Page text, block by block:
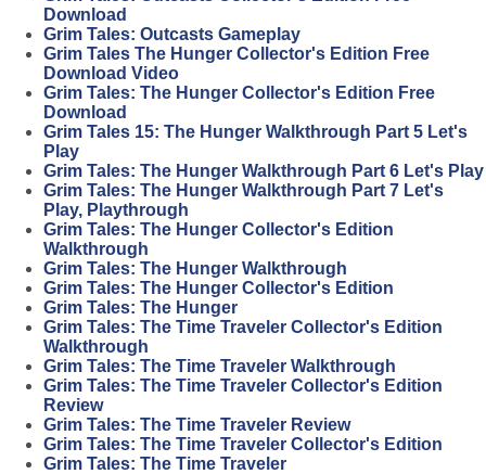
Download
Grim Tales: Outcasts Gameplay
Grim Tales The Hunger Collector's Edition Free
Download Video
Grim Tales: The Hunger Collector's Edition Free
Download
Grim Tales 15: The Hunger Walkthrough Part 5 Let's
Play
Grim Tales: The Hunger Walkthrough Part 6 Let's Play
Grim Tales: The Hunger Walkthrough Part 7 Let's
Play, Playthrough
Grim Tales: The Hunger Collector's Edition
Walkthrough
Grim Tales: The Hunger Walkthrough
Grim Tales: The Hunger Collector's Edition
Grim Tales: The Hunger
Grim Tales: The Time Traveler Collector's Edition
Walkthrough
Grim Tales: The Time Traveler Walkthrough
Grim Tales: The Time Traveler Collector's Edition
Review
Grim Tales: The Time Traveler Review
Grim Tales: The Time Traveler Collector's Edition
Grim Tales: The Time Traveler